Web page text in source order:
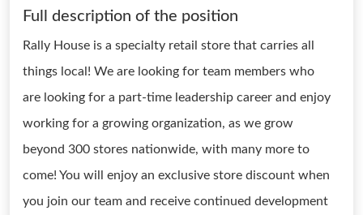
Full description of the position
Rally House is a specialty retail store that carries all
things local! We are looking for team members who
are looking for a part-time leadership career and enjoy
working for a growing organization, as we grow
beyond 300 stores nationwide, with many more to
come! You will enjoy an exclusive store discount when
you join our team and receive continued development